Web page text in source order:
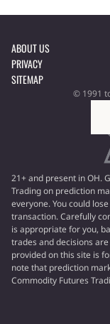
ABOUT US
PRIVACY
SITEMAP
© 1991
21+ and present in OH.
Trading on prediction
everyone. You could
transaction. Carefully
is appropriate for you,
trades and decisions
provided on this site is
note that prediction
Commodity Futures